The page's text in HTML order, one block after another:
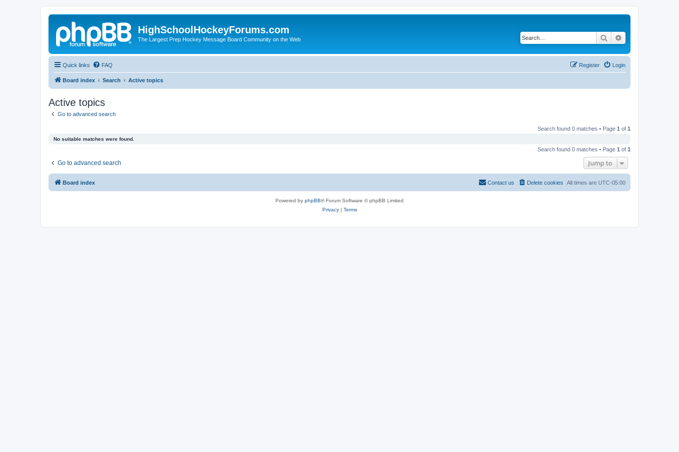
HighSchoolHockeyForums.com
The Largest Prep Hockey Message Board Community on the Web Search
Quick links FAQ Login
Register
Board index Search Active topics
Active topics
Go to advanced search
Search found 0 matches • Page 1 of 1
No suitable matches were found.
Search found 0 matches • Page 1 of 1
Go to advanced search Jump to
Board index All times are UTC-05:00
Delete cookies
Contact us
Powered by phpBB® Forum Software © phpBB Limited
Privacy| Terms